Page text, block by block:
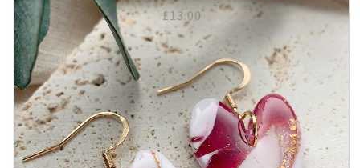
£13.00